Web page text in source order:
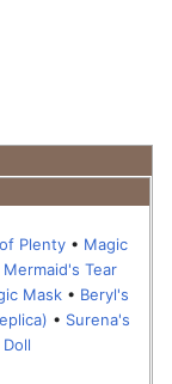
Plenty • Magic
Mermaid's Tear
Mask• Beryl's
• Surena's